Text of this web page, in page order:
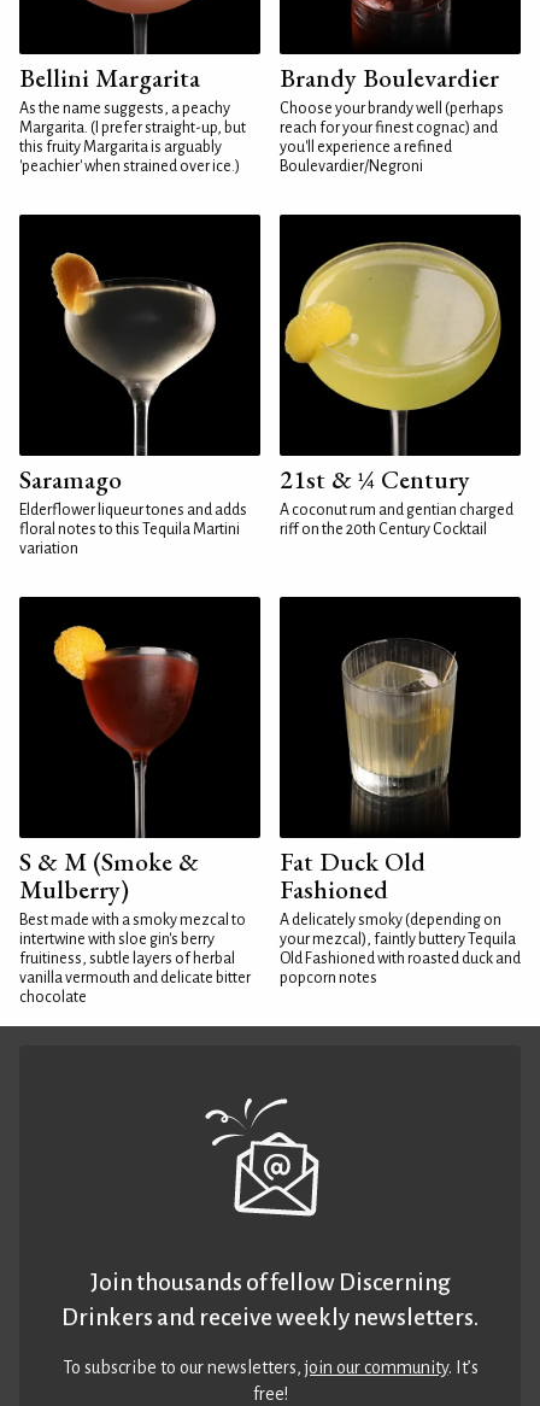
Bellini Margarita
As the name suggests, a peachy
Margarita. (I prefer straight-up, but
this fruity Margarita is arguably
'peachier' when strained over ice.)
Brandy Boulevardier
Choose your brandy well (perhaps
reach for your finest cognac) and
you'll experience a refined
Boulevardier/Negroni
Saramago
Elderflower liqueur tones and adds
floral notes to this Tequila Martini
variation
21st & ¼ Century
A coconut rum and gentian charged
riff on the 20th Century Cocktail
S & M (Smoke &
Mulberry)
Best made with a smoky mezcal to
intertwine with sloe gin's berry
fruitiness, subtle layers of herbal
vanilla vermouth and delicate bitter
chocolate
Fat Duck Old
Fashioned
A delicately smoky (depending on
your mezcal), faintly buttery Tequila
Old Fashioned with roasted duck and
popcorn notes
Join thousands of fellow Discerning
Drinkers and receive weekly newsletters.
To subscribe to our newsletters,join our community. It’s
free!